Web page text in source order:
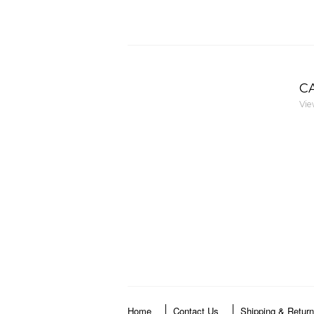
Home Contact Us Shipping &